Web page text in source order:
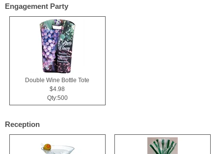
Engagement Party
Double Wine Bottle Tote
$4.98
Qty:500
Reception